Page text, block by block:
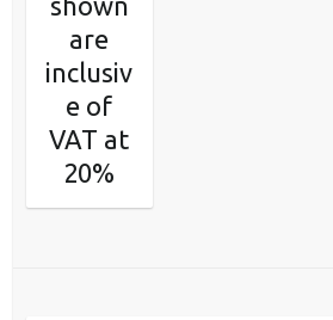
are
inclusiv
e of
VAT at
20%